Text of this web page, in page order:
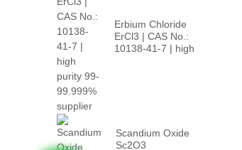
Erbium Chloride
ErCl3 | CAS No.:
10138-41-7 | high
Scandium Oxide
Sc2O3